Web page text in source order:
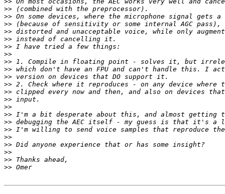
>>
>>
>>
>>
>>
>>
>>
>>
>>
>>
>>
>>
>>
>>
>>
>>
>>
>>
>>
>>
>>
>>